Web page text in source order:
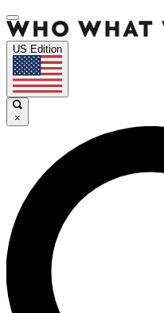
US Edition
×